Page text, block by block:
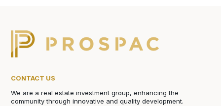
CONTACT US
We are a real estate investment group, enhancing the
community through innovative and quality development.